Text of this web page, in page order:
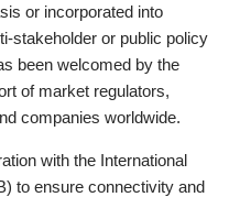
or incorporated into
stakeholder or public policy
been welcomed by the
of market regulators,
companies worldwide.
with the International
to ensure connectivity and